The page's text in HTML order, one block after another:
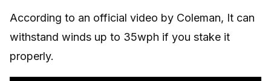
According to an official video by Coleman, It can
withstand winds up to 35wph if you stake it
properly.